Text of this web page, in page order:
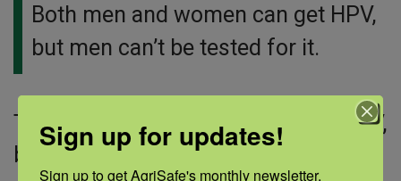
Both men and women can get HPV,
but men can’t be tested for it.
There is no cure or treatment for HPV,
but there are treatments for the
Sign up for updates!
Sign up to get AgriSafe's monthly newsletter,